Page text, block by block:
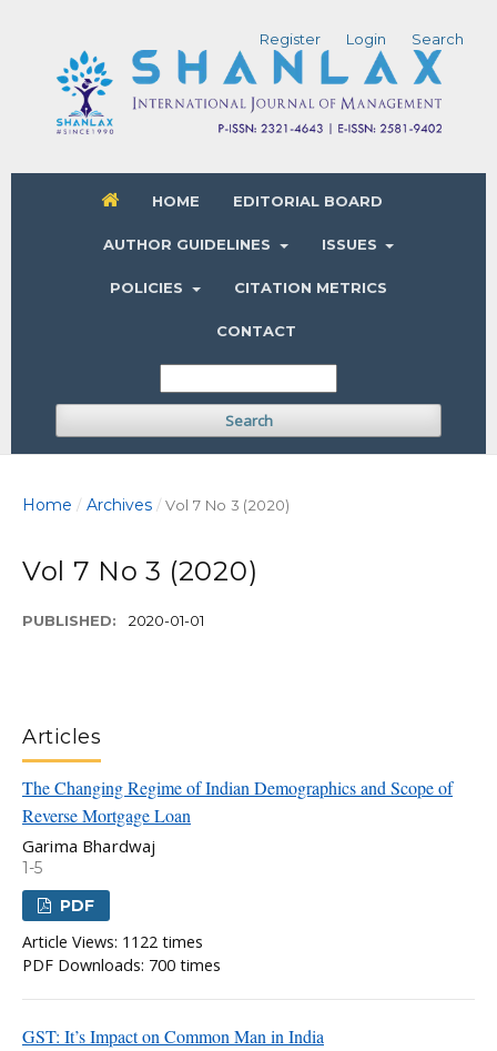
HOME EDITORIAL BOARD
AUTHOR GUIDELINES ISSUES
POLICIES CITATION METRICS
CONTACT
Search
Register Login Search
Home / Archives / Vol 7 No 3 (2020)
Vol 7 No 3 (2020)
PUBLISHED: 2020-01-01
Articles
The Changing Regime of Indian Demographics and Scope of
Reverse Mortgage Loan
Garima Bhardwaj
1-5
PDF
Article Views: 1122 times
PDF Downloads: 700 times
GST: It’s Impact on Common Man in India